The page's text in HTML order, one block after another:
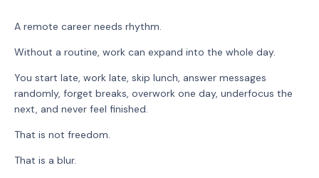
A remote career needs rhythm.
Without a routine, work can expand into the whole day.
You start late, work late, skip lunch, answer messages
randomly, forget breaks, overwork one day, underfocus the
next, and never feel finished.
That is not freedom.
That is a blur.